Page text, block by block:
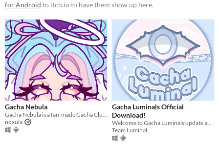
Nuclear Throne
Farming Simulator 22
Doom
Dicey Dungeons
Baldi's Basics
When
Last Day
Last 7 days
for Android to itch.io to have them show up here.
Gacha Nebula
Gacha Nebula is a fan-made Gacha Club mod with over 2000 new assets
noxula
Gacha Luminals Official
Download!
Welcome to Gacha Luminals update and download page!
Team Luminal